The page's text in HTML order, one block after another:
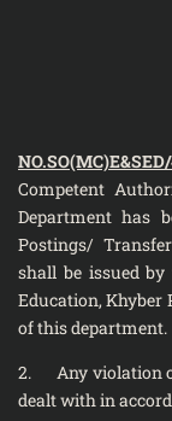
Competent
Department has
Postings/
shall be issued by
Education,
of this department.
2. Any violation
dealt with in